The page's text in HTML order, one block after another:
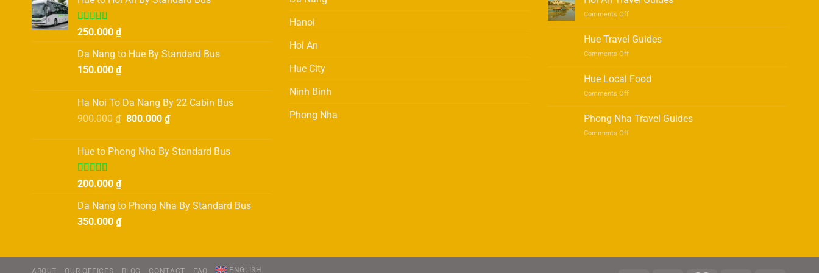
chosen
product
Rated
of 5
250.000 ₫
Da Nang to Hue By Standard Bus
150.000 ₫
Ha Noi To Da Nang By 22 Cabin Bus
900.000₫ Original
900.000 ₫.
800.000 ₫Current
800.000 ₫.
Hue to Phong Nha By Standard Bus
Rated5.00
200.000 ₫
Da Nang to Phong Nha By Standard Bus
350.000 ₫
Hanoi
Hoi An
Hue City
Ninh Binh
Phong Nha
Comments Offon
An
Travel
Guides
Hue Travel Guides
Comments Offon
Travel
Guides
Hue Local Food
Comments Offon
Local
Food
Phong Nha Travel Guides
Comments Offon
ENGLISH